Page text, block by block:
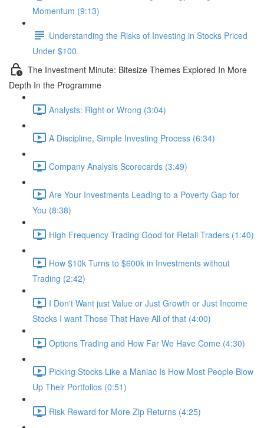
Momentum (9:13)
Understanding the Risks of Investing in Stocks Priced
Under $100
The Investment Minute: Bitesize Themes Explored In More
Depth In the Programme
Analysts: Right or Wrong (3:04)
A Discipline, Simple Investing Process (6:34)
Company Analysis Scorecards (3:49)
Are Your Investments Leading to a Poverty Gap for
You (8:38)
High Frequency Trading Good for Retail Traders (1:40)
How $10k Turns to $600k in Investments without
Trading (2:42)
I Don't Want just Value or Just Growth or Just Income
Stocks I want Those That Have All of that (4:00)
Options Trading and How Far We Have Come (4:30)
Picking Stocks Like a Maniac Is How Most People Blow
Up Their Portfolios (0:51)
Risk Reward for More Zip Returns (4:25)